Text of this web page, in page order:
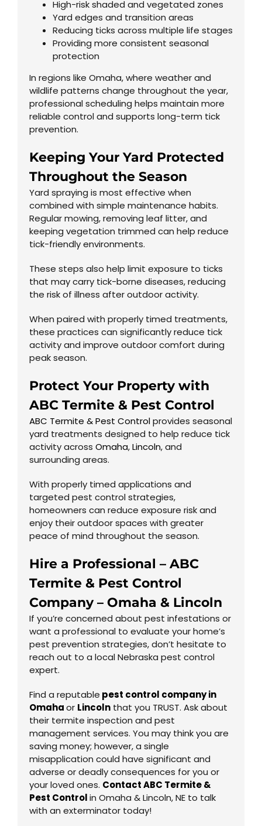
High-risk shaded and vegetated zones
Yard edges and transition areas
Reducing ticks across multiple life stages
Providing more consistent seasonal
protection
In regions like Omaha, where weather and
wildlife patterns change throughout the year,
professional scheduling helps maintain more
reliable control and supports long-term tick
prevention.
Keeping Your Yard Protected
Throughout the Season
Yard spraying is most effective when
combined with simple maintenance habits.
Regular mowing, removing leaf litter, and
keeping vegetation trimmed can help reduce
tick-friendly environments.
These steps also help limit exposure to ticks
that may carry tick-borne diseases, reducing
the risk of illness after outdoor activity.
When paired with properly timed treatments,
these practices can significantly reduce tick
activity and improve outdoor comfort during
peak season.
Protect Your Property with
ABC Termite & Pest Control
ABC Termite & Pest Controlprovides seasonal
yard treatments designed to help reduce tick
activity across Omaha,Lincoln, and
surrounding areas.
With properly timed applications and
targeted pest control strategies,
homeowners can reduce exposure risk and
enjoy their outdoor spaces with greater
peace of mind throughout the season.
Hire a Professional – ABC
Termite & Pest Control
Company – Omaha & Lincoln
If you’re concerned about pest infestations or
want a professional to evaluate your home’s
pest prevention strategies, don’t hesitate to
reach out to a local Nebraska pest control
expert.
Find a reputable pest control company in
Omahaor Lincoln that you TRUST. Ask about
their termite inspection and pest
management services. You may think you are
saving money; however, a single
misapplication could have significant and
adverse or deadly consequences for you or
your loved ones. Contact ABC Termite &
Pest Controlin Omaha & Lincoln, NE to talk
with an exterminator today!